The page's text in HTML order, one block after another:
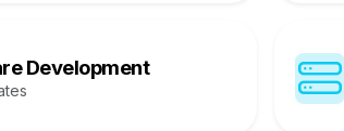
Development